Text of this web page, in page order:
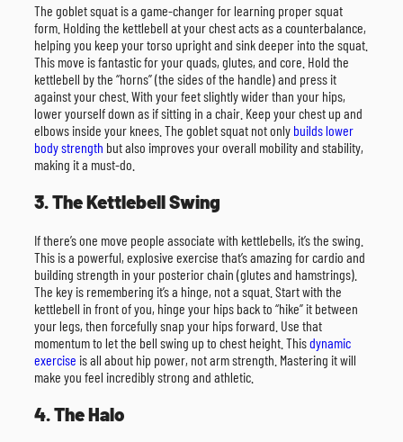
The goblet squat is a game-changer for learning proper squat
form. Holding the kettlebell at your chest acts as a counterbalance,
helping you keep your torso upright and sink deeper into the squat.
This move is fantastic for your quads, glutes, and core. Hold the
kettlebell by the “horns” (the sides of the handle) and press it
against your chest. With your feet slightly wider than your hips,
lower yourself down as if sitting in a chair. Keep your chest up and
elbows inside your knees. The goblet squat not only builds lower
body strength but also improves your overall mobility and stability,
making it a must-do.
3. The Kettlebell Swing
If there’s one move people associate with kettlebells, it’s the swing.
This is a powerful, explosive exercise that’s amazing for cardio and
building strength in your posterior chain (glutes and hamstrings).
The key is remembering it’s a hinge, not a squat. Start with the
kettlebell in front of you, hinge your hips back to “hike” it between
your legs, then forcefully snap your hips forward. Use that
momentum to let the bell swing up to chest height. Thisdynamic
exercise is all about hip power, not arm strength. Mastering it will
make you feel incredibly strong and athletic.
4. The Halo